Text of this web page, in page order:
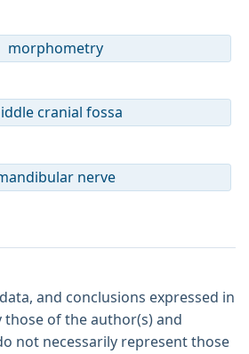
morphometry
cranial fossa
nerve
and conclusions expressed in
of the author(s) and
not necessarily represent those